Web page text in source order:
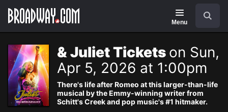
Navigation
Menu
& Juliet Tickets on Sun,
Apr 5, 2026 at 1:00pm
There's life after Romeo at this larger-than-life
musical by the Emmy-winning writer from
Schitt's Creek and pop music's #1 hitmaker.